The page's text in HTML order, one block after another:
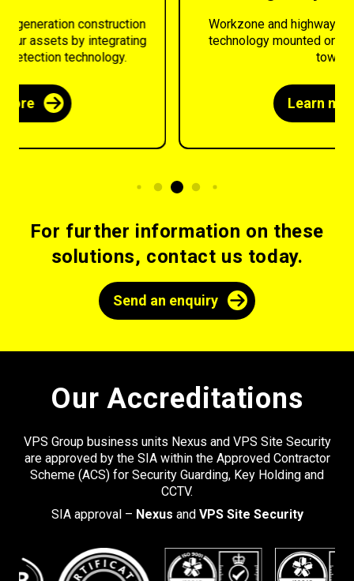
Workzone and highway monitoring using CCTV
technology mounted onto our range of security
For further information on these
solutions, contact us today.
Send an enquiry
Our Accreditations
VPS Group business units Nexus and VPS Site Security
are approved by the SIA within the Approved Contractor
Scheme (ACS) for Security Guarding, Key Holding and
CCTV.
SIA approval – Nexus and VPS Site Security